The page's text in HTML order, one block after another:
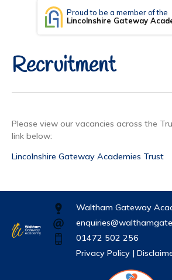
Proud to be a member of the
Lincolnshire Gateway
Recruitment
Please view our vacancies across the
link below:
Lincolnshire Gateway Academies Trust
Waltham Gateway
01472 502 256
Privacy Policy |